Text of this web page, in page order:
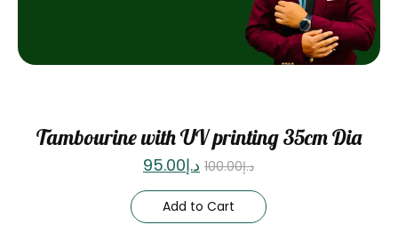
Tambourine with UV printing 35cm Dia
د.إ100.00 د.إ95.00
Add to Cart